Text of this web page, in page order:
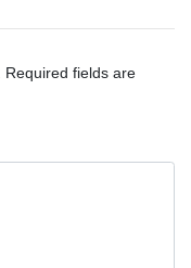
Required fields are